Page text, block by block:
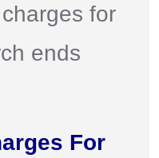
for
ends
For